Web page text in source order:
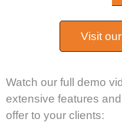
Visit our
Watch our full demo
extensive features
offer to your clients: